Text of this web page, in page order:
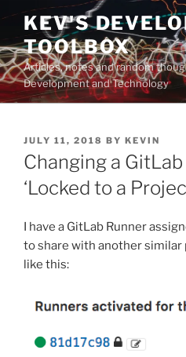
Skip
content
KEV'S
TOOLBOX
Articles, notes and random
Development and Technology
POSTED
ON
JULY 11, 2018 BY KEVIN
Changing a
‘Locked to a
I have a GitLab Runner
to share with another
like this: